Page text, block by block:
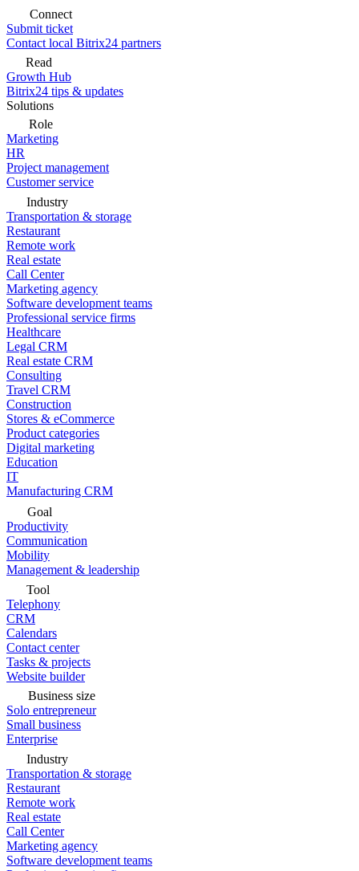
Connect
Submit ticket
Contact local Bitrix24 partners
Read
Growth Hub
Bitrix24 tips & updates
Solutions
Role
Marketing
HR
Project management
Customer service
Industry
Transportation & storage
Restaurant
Remote work
Real estate
Call Center
Marketing agency
Software development teams
Professional service firms
Healthcare
Legal CRM
Real estate CRM
Consulting
Travel CRM
Construction
Stores & eCommerce
Product categories
Digital marketing
Education
IT
Manufacturing CRM
Goal
Productivity
Communication
Mobility
Management & leadership
Tool
Telephony
CRM
Calendars
Contact center
Tasks & projects
Website builder
Business size
Solo entrepreneur
Small business
Enterprise
Industry
Transportation & storage
Restaurant
Remote work
Real estate
Call Center
Marketing agency
Software development teams